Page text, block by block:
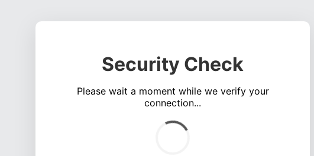
Security Check
Please wait a moment while we verify your
connection...